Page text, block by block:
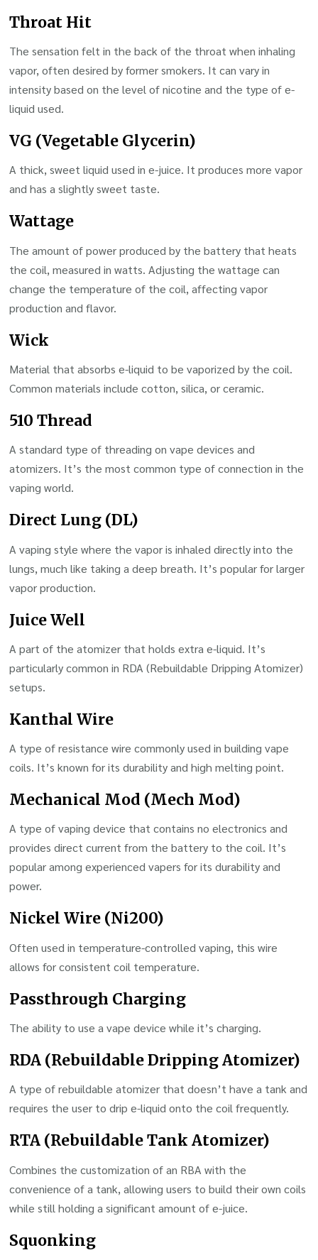
Throat Hit
The sensation felt in the back of the throat when inhaling
vapor, often desired by former smokers. It can vary in
intensity based on the level of nicotine and the type of e-
liquid used.
VG (Vegetable Glycerin)
A thick, sweet liquid used in e-juice. It produces more vapor
and has a slightly sweet taste.
Wattage
The amount of power produced by the battery that heats
the coil, measured in watts. Adjusting the wattage can
change the temperature of the coil, affecting vapor
production and flavor.
Wick
Material that absorbs e-liquid to be vaporized by the coil.
Common materials include cotton, silica, or ceramic.
510 Thread
A standard type of threading on vape devices and
atomizers. It’s the most common type of connection in the
vaping world.
Direct Lung (DL)
A vaping style where the vapor is inhaled directly into the
lungs, much like taking a deep breath. It’s popular for larger
vapor production.
Juice Well
A part of the atomizer that holds extra e-liquid. It’s
particularly common in RDA (Rebuildable Dripping Atomizer)
setups.
Kanthal Wire
A type of resistance wire commonly used in building vape
coils. It’s known for its durability and high melting point.
Mechanical Mod (Mech Mod)
A type of vaping device that contains no electronics and
provides direct current from the battery to the coil. It’s
popular among experienced vapers for its durability and
power.
Nickel Wire (Ni200)
Often used in temperature-controlled vaping, this wire
allows for consistent coil temperature.
Passthrough Charging
The ability to use a vape device while it’s charging.
RDA (Rebuildable Dripping Atomizer)
A type of rebuildable atomizer that doesn’t have a tank and
requires the user to drip e-liquid onto the coil frequently.
RTA (Rebuildable Tank Atomizer)
Combines the customization of an RBA with the
convenience of a tank, allowing users to build their own coils
while still holding a significant amount of e-juice.
Squonking